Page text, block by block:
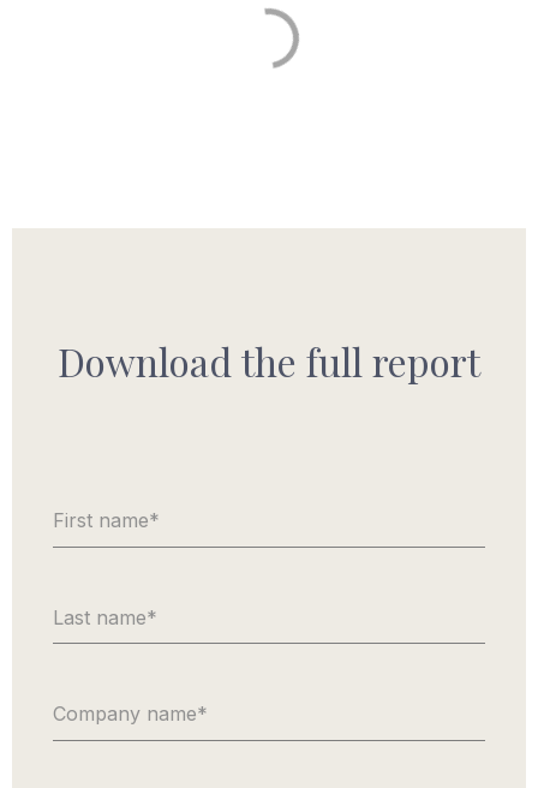
Download the full report
First name*
Last name*
Company name*